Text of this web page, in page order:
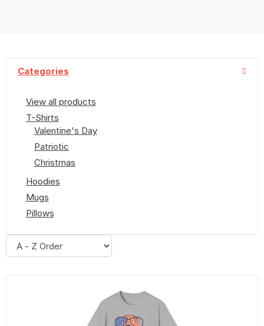
Categories
View all products
T-Shirts
Valentine's Day
Patriotic
Christmas
Hoodies
Mugs
Pillows